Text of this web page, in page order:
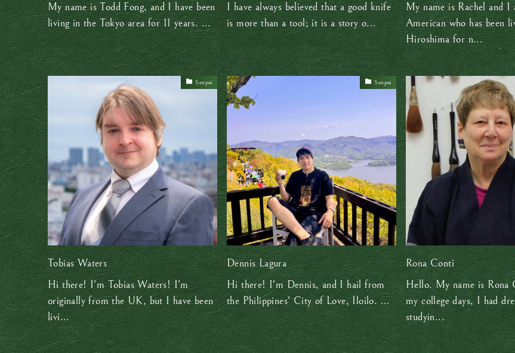
My name is Todd Fong, and I have been
living in the Tokyo area for 11 years. ...
I have always believed that a good knife
is more than a tool; it is a story o...
My name is Rachel and I
American who has been
Hiroshima for n...
Senpai
Tobias Waters
Hi there! I'm Tobias Waters! I'm
originally from the UK, but I have been
livi...
Senpai
Dennis Lagura
Hi there! I'm Dennis, and I hail from
the Philippines' City of Love, Iloilo. ...
Rona Conti
Hello. My name is Rona
my college days, I had
studyin...